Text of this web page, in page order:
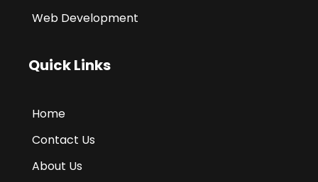
Web Development
Quick Links
Home
Contact Us
About Us